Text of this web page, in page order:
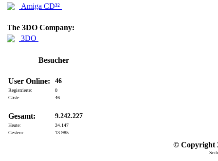
Amiga CD³²
The 3DO Company:
3DO
Besucher
User Online: 46
Registrierte:
0
Gäste:
46
Gesamt: 9.242.227
Heute:
24.147
Gestern:
13.985
© Copyright